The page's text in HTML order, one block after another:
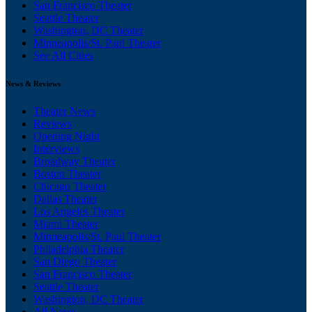
San Francisco Theater
Seattle Theater
Washington, DC Theater
Minneapolis/St. Paul Theater
See All Cities
News & Reviews
Theater News
Reviews
Opening Night
Interviews
Broadway Theater
Boston Theater
Chicago Theater
Dallas Theater
Los Angeles Theater
Miami Theater
Minneapolis/St. Paul Theater
Philadelphia Theater
San Diego Theater
San Francisco Theater
Seattle Theater
Washington, DC Theater